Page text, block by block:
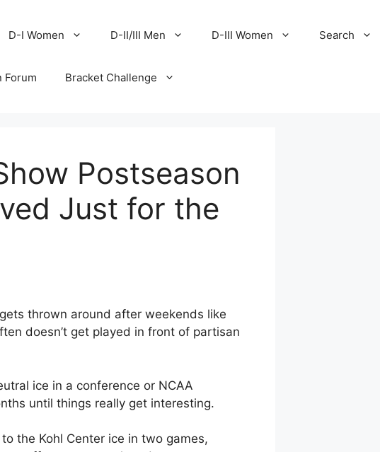
D-I Women D-II/III Men D-III Women Search
Forum Bracket Challenge
Postseason
Just for the
thrown around after weekends like
doesn’t get played in front of partisan
ice in a conference or NCAA
until things really get interesting.
the Kohl Center ice in two games,